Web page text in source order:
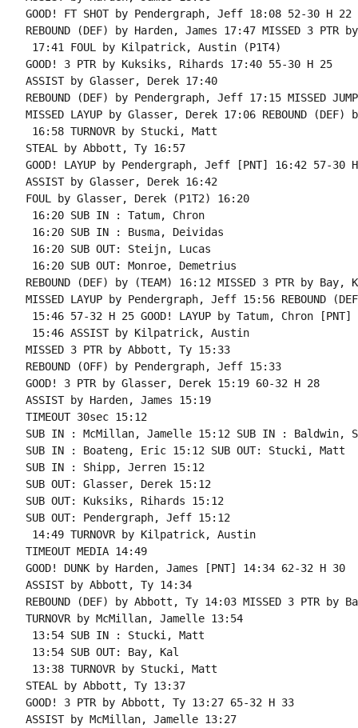
GOOD! FT SHOT by Pendergraph, Jeff 18:08 52-30 H
REBOUND (DEF) by Harden, James 17:47 MISSED 3
17:41 FOUL by Kilpatrick, Austin (P1T4)
GOOD! 3 PTR by Kuksiks, Rihards 17:40 55-30 H 25
ASSIST by Glasser, Derek 17:40
REBOUND (DEF) by Pendergraph, Jeff 17:15 MISSED
MISSED LAYUP by Glasser, Derek 17:06 REBOUND
16:58 TURNOVR by Stucki, Matt
STEAL by Abbott, Ty 16:57
GOOD! LAYUP by Pendergraph, Jeff [PNT] 16:42 57-30
ASSIST by Glasser, Derek 16:42
FOUL by Glasser, Derek (P1T2) 16:20
16:20 SUB IN : Tatum, Chron
16:20 SUB IN : Busma, Deividas
16:20 SUB OUT: Steijn, Lucas
16:20 SUB OUT: Monroe, Demetrius
REBOUND (DEF) by (TEAM) 16:12 MISSED 3 PTR by Bay,
MISSED LAYUP by Pendergraph, Jeff 15:56 REBOUND
15:46 57-32 H 25 GOOD! LAYUP by Tatum, Chron [PNT]
15:46 ASSIST by Kilpatrick, Austin
MISSED 3 PTR by Abbott, Ty 15:33
REBOUND (OFF) by Pendergraph, Jeff 15:33
GOOD! 3 PTR by Glasser, Derek 15:19 60-32 H 28
ASSIST by Harden, James 15:19
TIMEOUT 30sec 15:12
SUB IN : McMillan, Jamelle 15:12 SUB IN : Baldwin,
SUB IN : Boateng, Eric 15:12 SUB OUT: Stucki, Matt
SUB IN : Shipp, Jerren 15:12
SUB OUT: Glasser, Derek 15:12
SUB OUT: Kuksiks, Rihards 15:12
SUB OUT: Pendergraph, Jeff 15:12
14:49 TURNOVR by Kilpatrick, Austin
TIMEOUT MEDIA 14:49
GOOD! DUNK by Harden, James [PNT] 14:34 62-32 H 30
ASSIST by Abbott, Ty 14:34
REBOUND (DEF) by Abbott, Ty 14:03 MISSED 3 PTR by
TURNOVR by McMillan, Jamelle 13:54
13:54 SUB IN : Stucki, Matt
13:54 SUB OUT: Bay, Kal
13:38 TURNOVR by Stucki, Matt
STEAL by Abbott, Ty 13:37
GOOD! 3 PTR by Abbott, Ty 13:27 65-32 H 33
ASSIST by McMillan, Jamelle 13:27